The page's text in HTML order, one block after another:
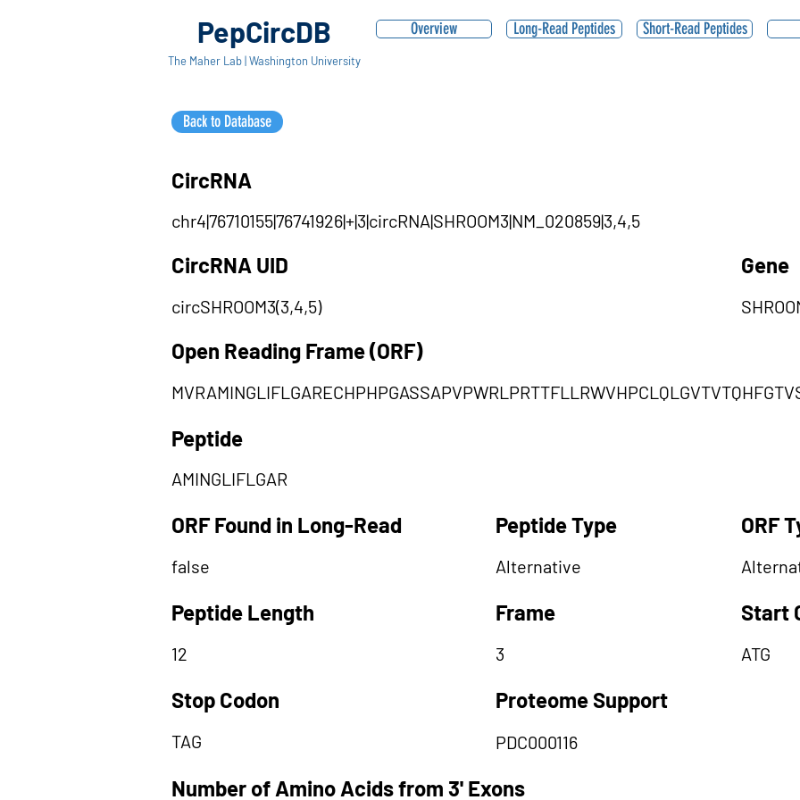
PepCircDB
The Maher Lab | Washington University
Overview
Back to Database
Long-Read Peptides Short-Read Peptides
CircRNA
chr4|76710155|76741926|+|3|circRNA|SHROOM3|NM_020859|3,4,5
CircRNA UID
circSHROOM3(3,4,5)
Gene
Open Reading Frame (ORF)
Peptide
AMINGLIFLGAR
ORF Found in Long-Read
false
Peptide Length
12
Stop Codon
TAG
Peptide Type
Alternative
Frame
3
Proteome Support
PDC000116
ORF
Start
ATG
Number of Amino Acids from 3' Exons